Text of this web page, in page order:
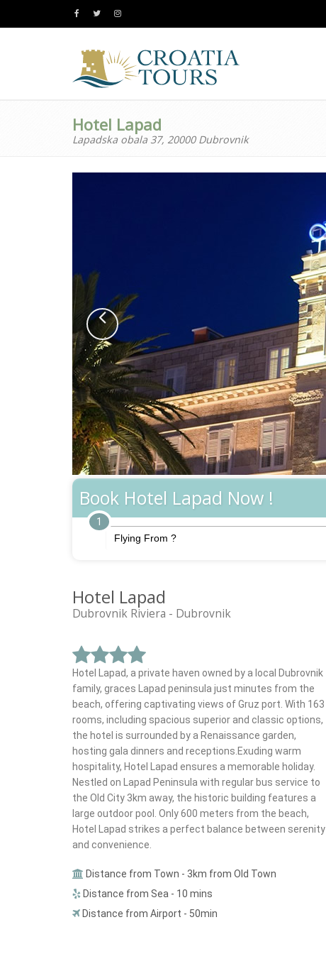
Hotel Lapad
Lapadska obala 37, 20000 Dubrovnik
Book Hotel Lapad Now !
1
Hotel Lapad
Dubrovnik Riviera - Dubrovnik
Hotel Lapad, a private haven owned by a local Dubrovnik
family, graces Lapad peninsula just minutes from the
beach, offering captivating views of Gruz port. With 163
rooms, including spacious superior and classic options,
the hotel is surrounded by a Renaissance garden,
hosting gala dinners and receptions.Exuding warm
hospitality, Hotel Lapad ensures a memorable holiday.
Nestled on Lapad Peninsula with regular bus service to
the Old City 3km away, the historic building features a
large outdoor pool. Only 600 meters from the beach,
Hotel Lapad strikes a perfect balance between serenity
and convenience.
Distance from Town - 3km from Old Town
Distance from Sea - 10 mins
Distance from Airport - 50min